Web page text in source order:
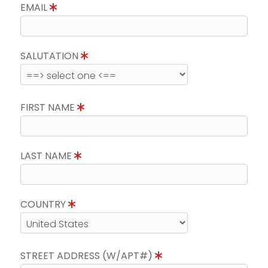
EMAIL
SALUTATION
FIRST NAME
LAST NAME
COUNTRY
STREET ADDRESS (W/APT#)